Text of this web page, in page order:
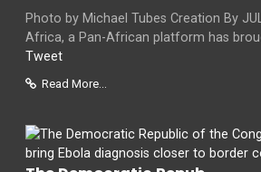
Photo by Michael Tubes Creation By
Africa, a Pan-African platform has
Tweet
Read More...